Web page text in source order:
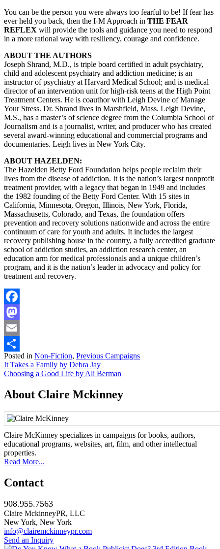
You can be the person you were always too fearful to be! If fear has
ever held you back, then the I-M Approach in THE FEAR
REFLEX will provide the tools and guidance you need to respond
in a more rational way with resiliency, courage and confidence.
ABOUT THE AUTHORS
Joseph Shrand, M.D., is triple board certified in adult psychiatry,
child and adolescent psychiatry and addiction medicine; is an
instructor of psychiatry at Harvard Medical School; and is medical
director of an intervention unit for high-risk teens at the High Point
Treatment Centers. He is coauthor with Leigh Devine of Manage
Your Stress. Dr. Shrand lives in Marshfield, Mass. Leigh Devine,
M.S., has a master’s of science degree from the Columbia School of
Journalism and is a journalist, writer, and producer who has created
several award-winning educational and commercial programs and
documentaries. Leigh lives in New York City.
ABOUT HAZELDEN:
The Hazelden Betty Ford Foundation helps people reclaim their
lives from the disease of addiction. It is the nation’s largest nonprofit
treatment provider, with a legacy that began in 1949 and includes
the 1982 founding of the Betty Ford Center. With 15 sites in
California, Minnesota, Oregon, Illinois, New York, Florida,
Massachusetts, Colorado, and Texas, the foundation offers
prevention and recovery solutions nationwide and across the entire
continuum of care for youth and adults. It includes the largest
recovery publishing house in the country, a fully accredited graduate
school of addiction studies, an addiction research center, an
education arm for medical professionals and a unique children’s
program, and it is the nation’s leader in advocacy and policy for
treatment and recovery.
Facebook
Mastodon
Email
Share
Posted in Non-Fiction, Previous Campaigns
Post
navigation
It Takes a Family by Debra Jay
Choosing a Good Life by Ali Berman
About Claire Mckinney
Claire McKinney specializes in campaigns for books, authors,
educational programs, websites, art, film, and other intellectual
properties.
Read More...
Contact
908.955.7563
Claire MckinneyPR, LLC
New York, New York
info@clairemckinneypr.com
Send an Inquiry